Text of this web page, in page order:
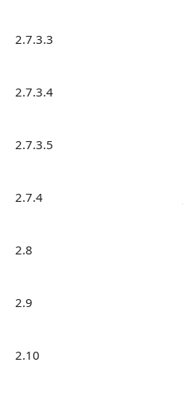
2.7.3.3
2.7.3.4
2.7.3.5
2.7.4
2.8
2.9
2.10